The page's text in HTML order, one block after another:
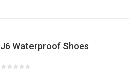
J6 Waterproof Shoes